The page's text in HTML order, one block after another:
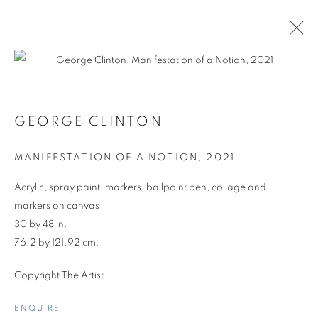
GEORGE CLINTON
MANIFESTATION OF A NOTION , 2021
Acrylic, spray paint, markers, ballpoint pen, collage and
markers on canvas
30 by 48 in.
76.2 by 121.92 cm.
Copyright The Artist
ENQUIRE